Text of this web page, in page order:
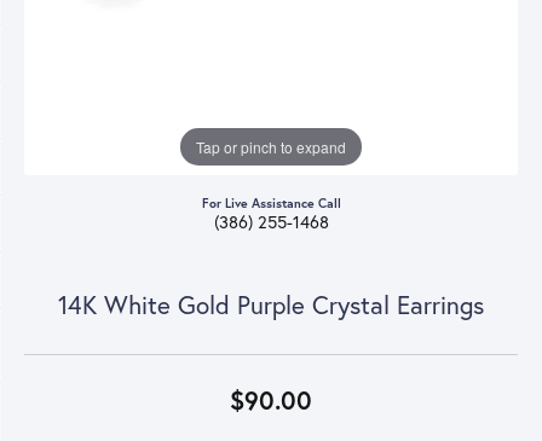
Tap or pinch to expand
For Live Assistance Call
(386) 255-1468
14K White Gold Purple Crystal Earrings
$90.00